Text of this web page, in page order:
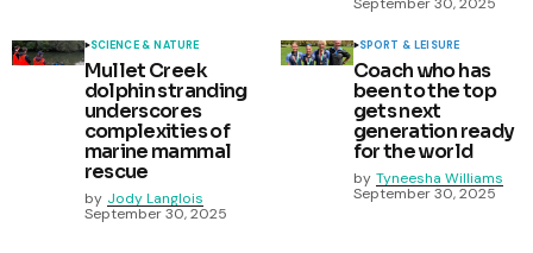
SCIENCE & NATURE
Mullet Creek
dolphin stranding
underscores
complexities of
marine mammal
rescue
by Jody Langlois
September 30, 2025
SPORT & LEISURE
Coach who has
been to the top
gets next
generation ready
for the world
by Tyneesha Williams
September 30, 2025